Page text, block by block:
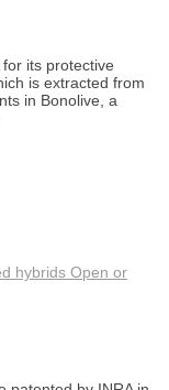
its protective
is extracted from
in Bonolive, a
hybrids Open or